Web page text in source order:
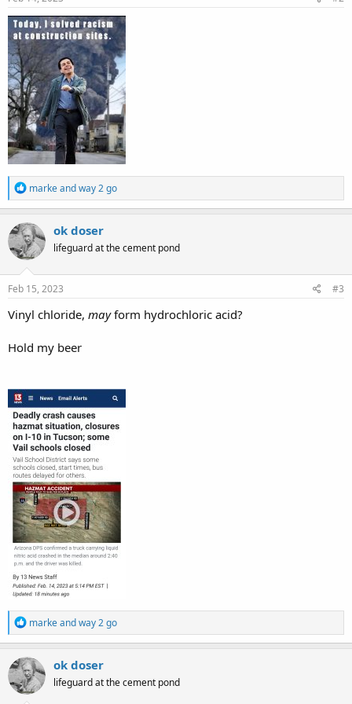
R
e
a
c
t
i
o
n
s
markeandway 2 go
ok doser
lifeguard at the cement pond
Feb 15, 2023 #3
Vinyl chloride, mayform hydrochloric acid?
Hold my beer
R
e
a
c
t
i
o
markeandway 2 go
ok doser
lifeguard at the cement pond